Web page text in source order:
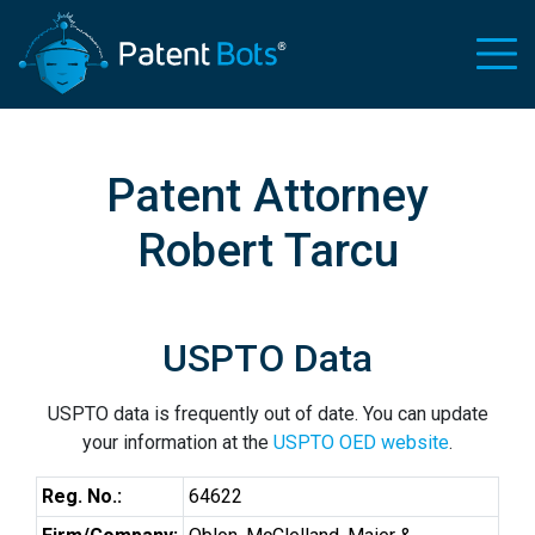
Patent Attorney
Robert Tarcu
USPTO Data
USPTO data is frequently out of date. You can update
your information at the USPTO OED website.
Reg. No.:
64622